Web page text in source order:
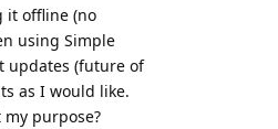
it offline (no
using Simple
updates (future of
as I would like.
purpose?